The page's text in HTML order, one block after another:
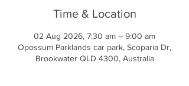
Time & Location
02 Aug 2026, 7:30 am – 9:00 am
Opossum Parklands car park, Scoparia Dr,
Brookwater QLD 4300, Australia